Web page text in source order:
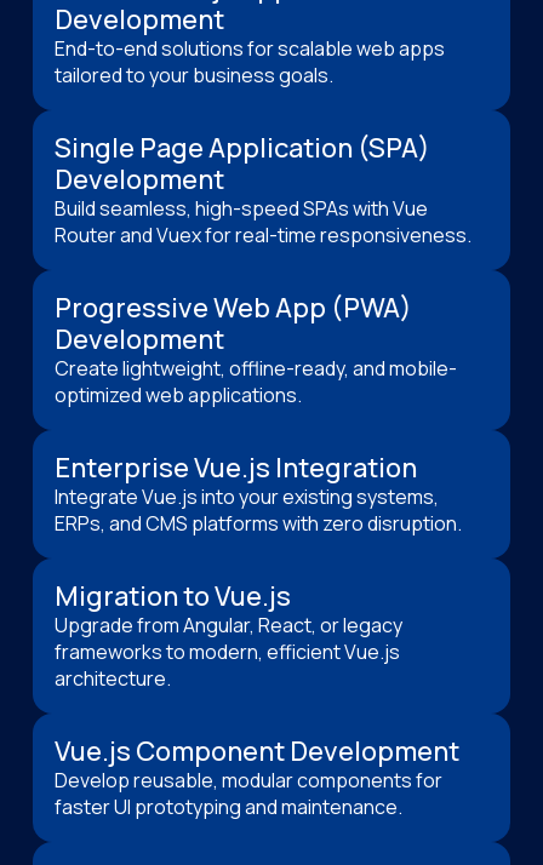
Development
End-to-end solutions for scalable web apps
tailored to your business goals.
Single Page Application (SPA)
Development
Build seamless, high-speed SPAs with Vue
Router and Vuex for real-time responsiveness.
Progressive Web App (PWA)
Development
Create lightweight, offline-ready, and mobile-
optimized web applications.
Enterprise Vue.js Integration
Integrate Vue.js into your existing systems,
ERPs, and CMS platforms with zero disruption.
Migration to Vue.js
Upgrade from Angular, React, or legacy
frameworks to modern, efficient Vue.js
architecture.
Vue.js Component Development
Develop reusable, modular components for
faster UI prototyping and maintenance.